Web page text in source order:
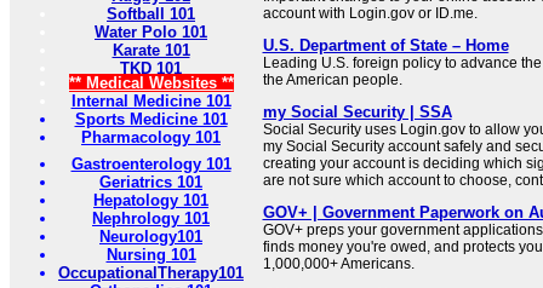
Softball 101
Water Polo 101
Karate 101
TKD 101
** Medical Websites **
Internal Medicine 101
Sports Medicine 101
Pharmacology 101
Gastroenterology 101
Geriatrics 101
Hepatology 101
Nephrology 101
Neurology101
Nursing 101
OccupationalTherapy101
account with Login.gov or ID.me.
U.S. Department of State – Home
Leading U.S. foreign policy to advance
the American people.
my Social Security | SSA
Social Security uses Login.gov to allow
my Social Security account safely and
creating your account is deciding which
are not sure which account to choose,
GOV+ | Government Paperwork on
GOV+ preps your government
finds money you're owed, and protects
1,000,000+ Americans.